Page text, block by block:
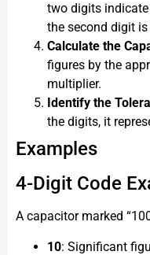
two digits
the second digit
Calculate the
figures by the
multiplier.
Identify the
the digits, it
Examples
4-Digit Code
A capacitor marked
10: Significant